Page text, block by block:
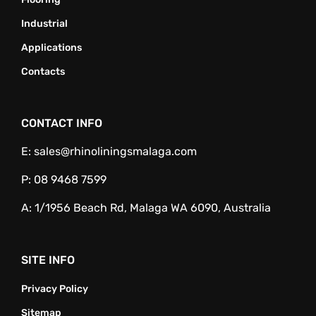
Industrial
Applications
Contacts
CONTACT INFO
E: sales@rhinoliningsmalaga.com
P: 08 9468 7599
A: 1/1956 Beach Rd, Malaga WA 6090, Australia
SITE INFO
Privacy Policy
Sitemap